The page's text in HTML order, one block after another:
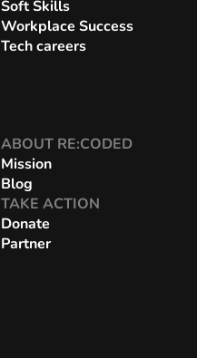
Soft Skills
Workplace Success
Tech careers
ABOUT RE:CODED
Mission
Blog
TAKE ACTION
Donate
Partner